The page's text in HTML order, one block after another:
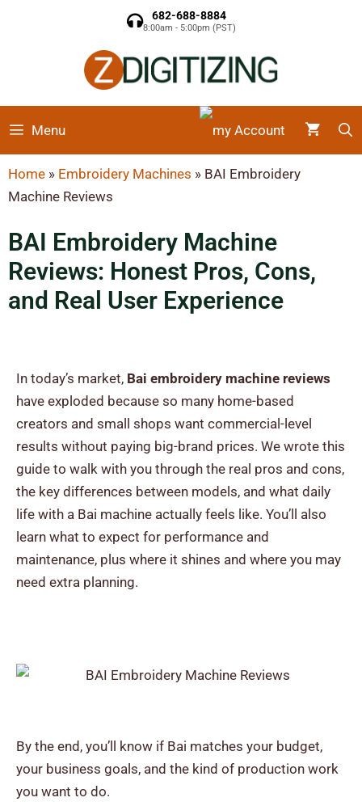
682-688-8884
8:00am - 5:00pm (PST)
Menu
Home » Embroidery Machines » BAI Embroidery
Machine Reviews
BAI Embroidery Machine
Reviews: Honest Pros, Cons,
and Real User Experience
In today’s market, Bai embroidery machine reviews
have exploded because so many home-based
creators and small shops want commercial-level
results without paying big-brand prices. We wrote this
guide to walk with you through the real pros and cons,
the key differences between models, and what daily
life with a Bai machine actually feels like. You’ll also
learn what to expect for performance and
maintenance, plus where it shines and where you may
need extra planning.
By the end, you’ll know if Bai matches your budget,
your business goals, and the kind of production work
you want to do.